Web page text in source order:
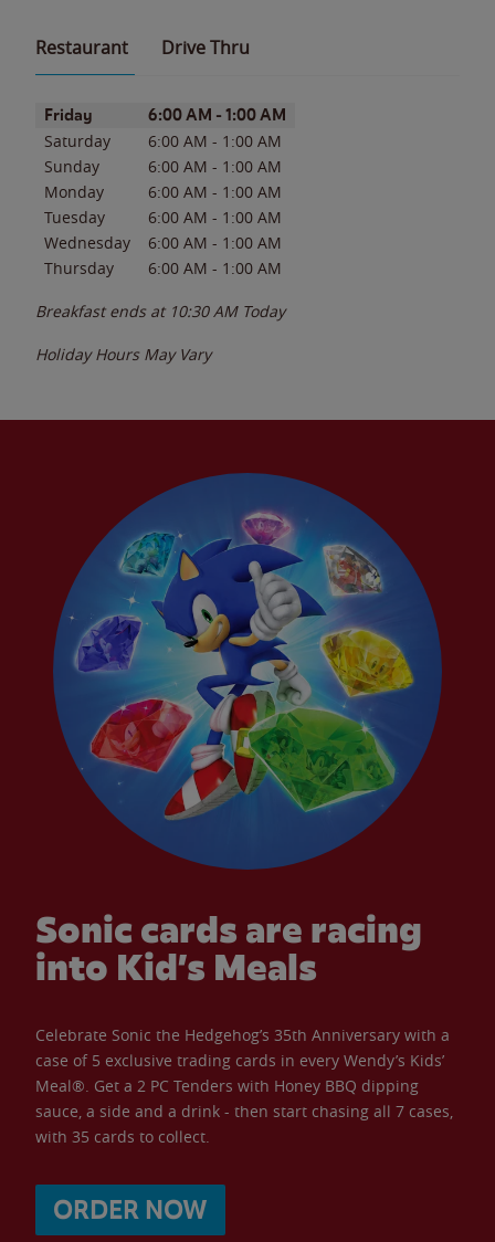
Restaurant Drive Thru
Day of the WeekHours
Friday 6:00 AM - 1:00 AM
Saturday 6:00 AM - 1:00 AM
Sunday
6:00 AM - 1:00 AM
Monday
6:00 AM - 1:00 AM
Tuesday
6:00 AM - 1:00 AM
Wednesday
6:00 AM - 1:00 AM
Thursday
6:00 AM - 1:00 AM
Breakfast ends at 10:30 AM Today
Holiday Hours May Vary
Sonic cards are racing
into Kid’s Meals
Celebrate Sonic the Hedgehog’s 35th Anniversary with a
case of 5 exclusive trading cards in every Wendy’s Kids’
Meal®. Get a 2 PC Tenders with Honey BBQ dipping
sauce, a side and a drink - then start chasing all 7 cases,
with 35 cards to collect.
ORDER NOW